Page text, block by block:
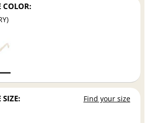
COLOR:
SIZE: Find your size